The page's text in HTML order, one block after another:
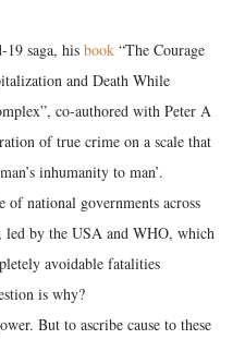
saga, his book “The Courage
and Death While
co-authored with Peter A
of true crime on a scale that
inhumanity to man’.
national governments across
led by the USA and WHO, which
avoidable fatalities
is why?
But to ascribe cause to these